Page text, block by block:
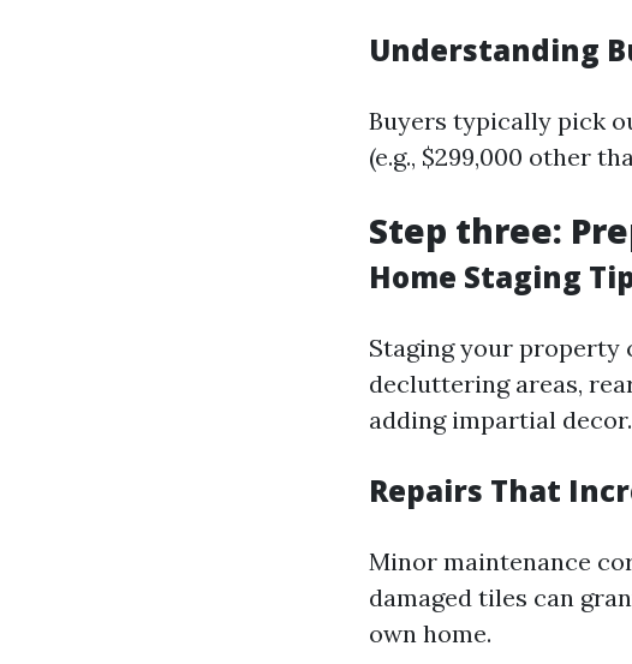
Understanding
Buyers typically pick
(e.g., $299,000 other
Step three:
Home Staging
Staging your property
decluttering areas,
adding impartial decor.
Repairs That
Minor maintenance
damaged tiles can
own home.